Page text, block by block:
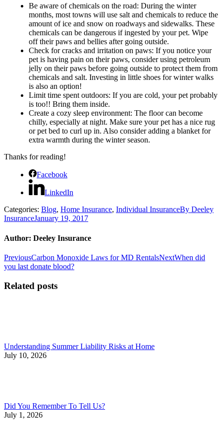
Be aware of chemicals on the road: During the winter
months, most towns will use salt and chemicals to reduce the
amount of ice and snow on roadways and sidewalks. These
chemicals can be dangerous if ingested by your pet. Wipe
off their paws and bellies after going outside.
Check for cracks and irritation on paws: If you notice your
pet is having pain on their paws, consider using petroleum
jelly on their paws before going outside to protect them from
chemicals and salt. Investing in little shoes for winter walks
is also an option!
Limit time spent outdoors: If you are cold, your pet probably
is too!! Bring them inside.
Create a cozy sleep environment: The floor can become
chilly, especially at night. Make sure your pet has a nice rug
or pet bed to curl up in. Also consider adding a blanket for
extra warmth during the winter season.
Thanks for reading!
Facebook
LinkedIn
Categories: Blog, Home Insurance, Individual InsuranceBy Deeley
InsuranceJanuary 19, 2017
Author: Deeley Insurance
Post
navigation
PreviousPrevious
post:
Carbon Monoxide Laws for MD RentalsNextNext
When did
you last donate blood?
Related posts
Understanding Summer Liability Risks at Home
July 10, 2026
Did You Remember To Tell Us?
July 1, 2026